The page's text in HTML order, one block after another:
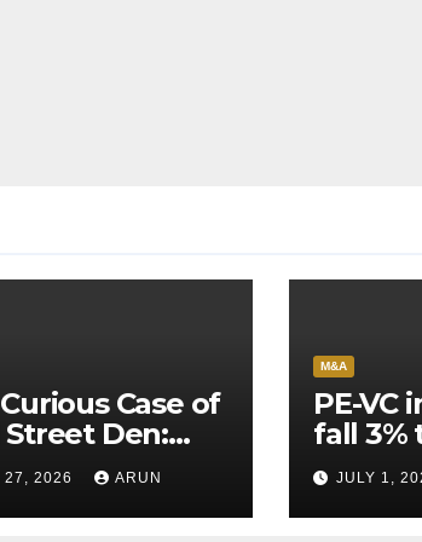
Case of
Street Den:
AI
Never
Escape
27, 2026 ARUN
M&A
PE-VC
fall 3%
Q2’26
JULY 1,